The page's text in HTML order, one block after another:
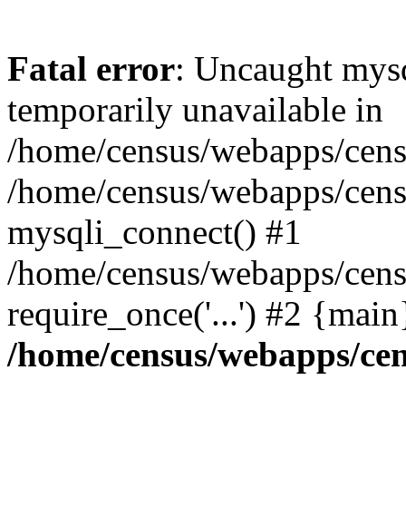
Fatal error: Uncaught
temporarily unavailable in
/home/census/webapps/
/home/census/webapps/
mysqli_connect() #1
/home/census/webapps/
require_once('...') #2
/home/census/webapps/